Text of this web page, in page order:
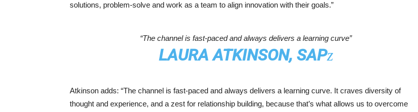
solutions, problem-solve and work as a team to align innovation with their goals.”
“The channel is fast-paced and always delivers a learning curve”
LAURA ATKINSON, SAP
Atkinson adds: “The channel is fast-paced and always delivers a learning curve. It craves diversity of
thought and experience, and a zest for relationship building, because that’s what allows us to overcome